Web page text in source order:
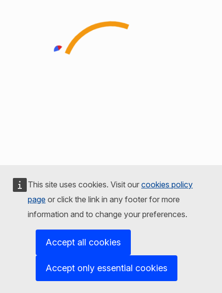
This site uses cookies. Visit our cookies policy
page or click the link in any footer for more
information and to change your preferences.
Accept all cookies
Accept only essential cookies